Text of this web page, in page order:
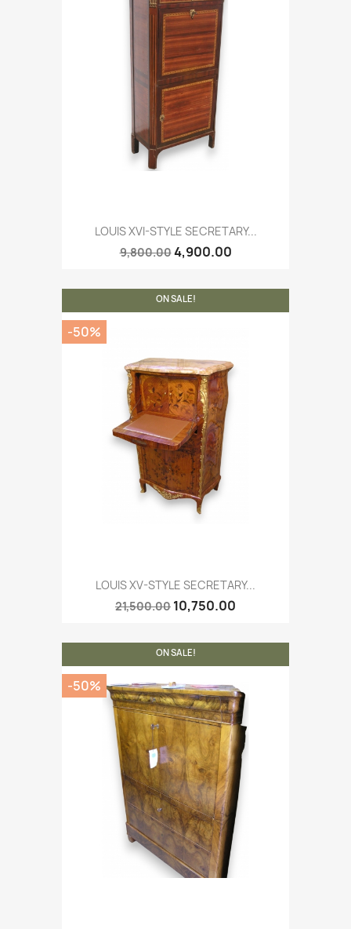
LOUIS XVI-STYLE SECRETARY...
9,800.004,900.00
LOUIS XV-STYLE SECRETARY...
21,500.00 10,750.00
ON SALE!
-50%
ON SALE!
-50%